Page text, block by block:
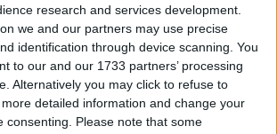
research and services development.
we and our partners may use precise
identification through device scanning. You
to our and our 1733 partners’ processing
Alternatively you may click to refuse to
detailed information and change your
consenting. Please note that some
(@bencooper)June 16, 2016
Farage has successfully avoided
at least within the UK. Whereas
often label Farage and Ukip as